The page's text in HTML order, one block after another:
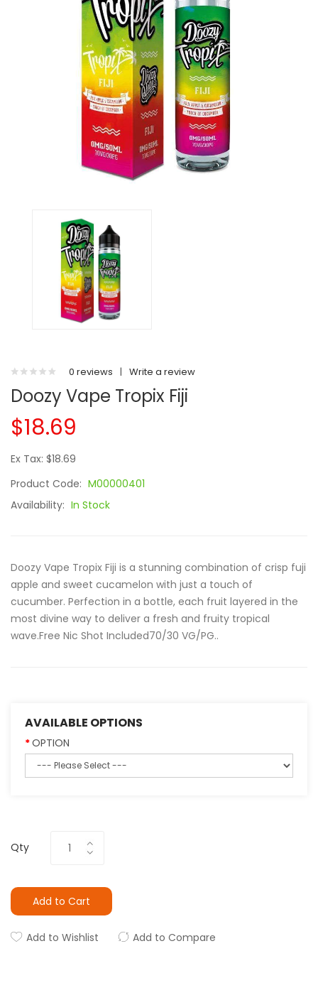
0 reviews | Write a review
Doozy Vape Tropix Fiji
$18.69
Ex Tax: $18.69
Product Code: M00000401
Availability: In Stock
Doozy Vape Tropix Fiji is a stunning combination of crisp fuji
apple and sweet cucamelon with just a touch of
cucumber. Perfection in a bottle, each fruit layered in the
most divine way to deliver a fresh and fruity tropical
wave.Free Nic Shot Included70/30 VG/PG..
AVAILABLE OPTIONS
OPTION
Qty
Add to Cart
Add to Wishlist Add to Compare